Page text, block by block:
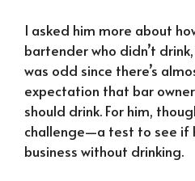
I asked him more about
bartender who didn’t
was odd since there’s
expectation that bar
should drink. For him,
challenge—a test to see if
business without drinking.